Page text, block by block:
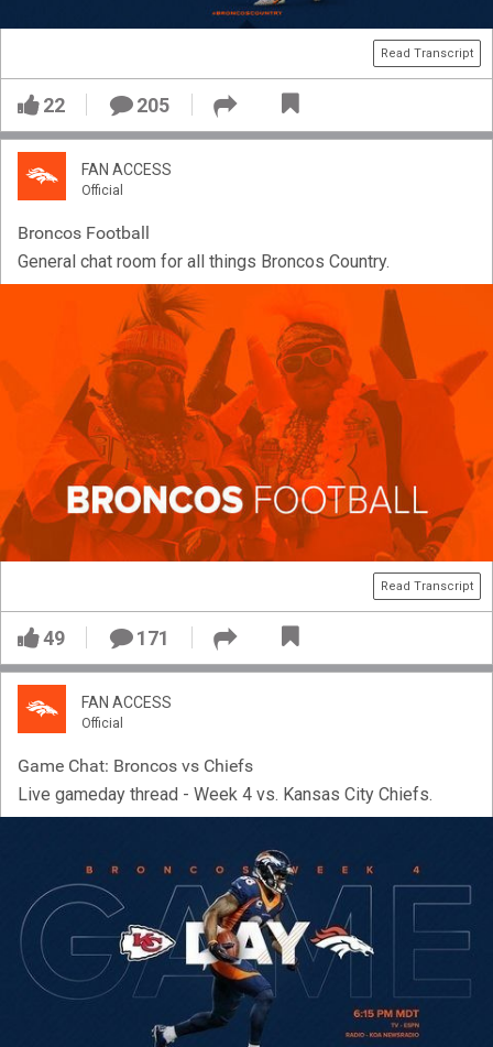
Read Transcript
22 205
FAN ACCESS
Official
Broncos Football
General chat room for all things Broncos Country.
Read Transcript
49 171
FAN ACCESS
Official
Game Chat: Broncos vs Chiefs
Live gameday thread - Week 4 vs. Kansas City Chiefs.